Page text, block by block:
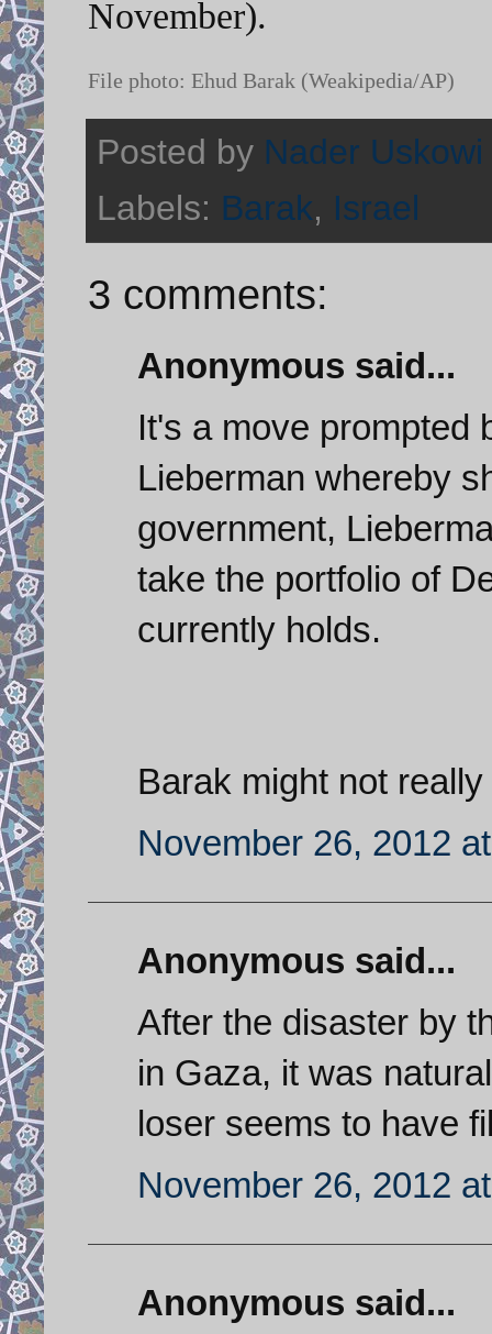
November).
File photo: Ehud Barak (Weakipedia/AP)
Posted by Nader Uskowi
Labels: Barak, Israel
3 comments:
Anonymous said...
It's a move prompted
Lieberman whereby
government,
take the portfolio of
currently holds.
Barak might not
November 26, 2012
Anonymous said...
After the disaster by
in Gaza, it was
loser seems to have
November 26, 2012
Anonymous said...